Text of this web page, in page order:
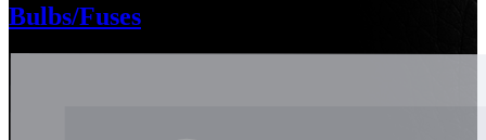
Bulbs/Fuses